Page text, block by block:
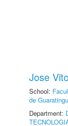
Jose
School:
de
Department: